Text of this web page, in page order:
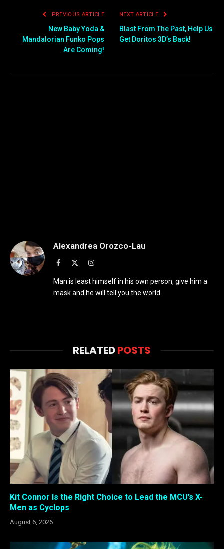
PREVIOUS ARTICLE
New Baby Yoda &
Mandalorian Funko Pops
Are Coming!
NEXT ARTICLE
Blast From The Past, Help Us
Get Doritos 3D’s Back!
Alexandrea Orozco-Lau
Facebook Instagram
Man is least himself in his own person, give him a
mask and he will tell you the world.
RELATEDPOSTS
Kit Connor Is the Right Choice to Lead the MCU’s X-
Men as Cyclops
August 6, 2026